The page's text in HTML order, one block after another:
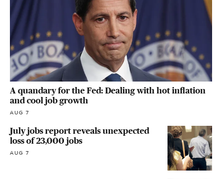
A quandary for the Fed: Dealing with hot inflation
and cool job growth
AUG 7
July jobs report reveals unexpected
loss of 23,000 jobs
AUG 7